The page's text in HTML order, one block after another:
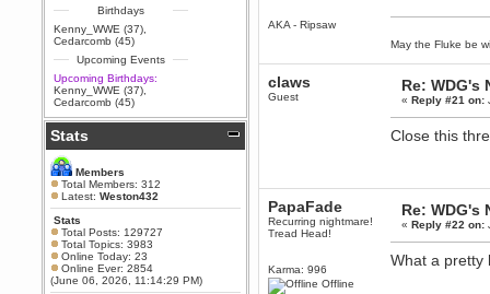
June 29, 2020, 02:02:45 PM
Hi guys. I hope you are all well
and keeping sane and safe
during these trying times (and all
that).
Just FYI that mode was looking
for ways to get back in touch via
reddit (r/WDG).
Berath
February 24, 2020, 09:26:46 AM
Zombie TF2? Do we need to
dress up?
Power
February 19, 2020, 01:03:56 AM
I'd play zombie TF2
MrWoooMaker
February 19, 2020, 12:52:19 AM
Birthdays
Kenny_WWE (37)
Cedarcomb (45)
Upcoming Events
Upcoming Birthdays:
Kenny_WWE (37)
Cedarcomb (45)
Stats
Members
Total Members: 312
Latest:Weston432
Stats
Total Posts: 129727
Total Topics: 3983
Online Today: 23
Online Ever: 2854
(June 06, 2026, 11:14:29 PM)
AKA - Ripsaw
May the Fluke be
claws
Guest
Re: WDG's
«Reply #21 on:
Close this
PapaFade
Recurring nightmare!
Tread Head!
Karma: 996
Offline
Re: WDG's
«Reply #22 on:
What a pretty